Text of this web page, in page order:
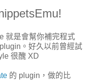
就是會幫你補完程式
。好久以前曾經試
很醜 XD
的 plugin，做的比